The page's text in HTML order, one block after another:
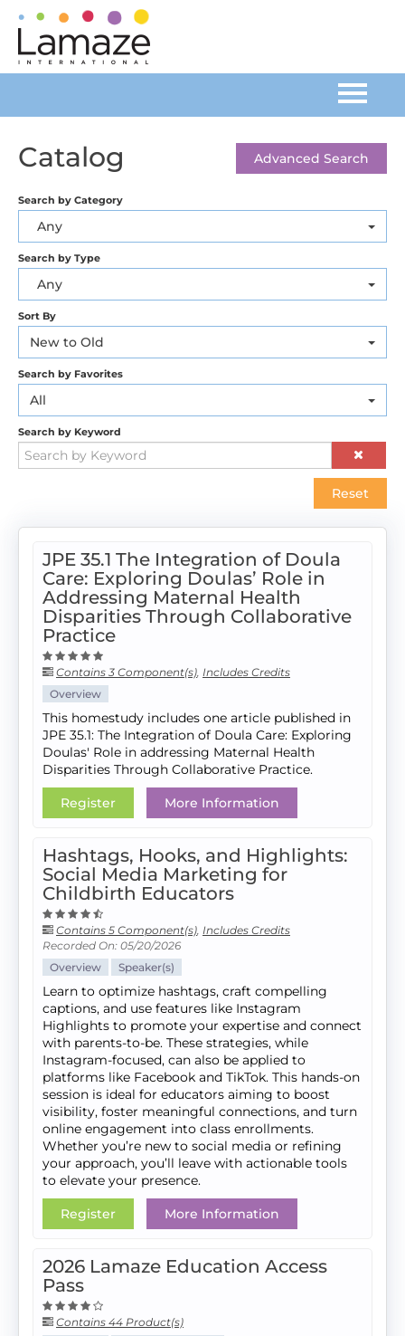
Home
Catalog
FAQs
Log In
Catalog Advanced Search
Search by Category
Any
Search by Type
Any
Sort By
New to Old
Search by Favorites
All
Search by Keyword
Reset
JPE 35.1 The Integration of Doula
Care: Exploring Doulas’ Role in
Addressing Maternal Health
Disparities Through Collaborative
Practice
Contains 3 Component(s), Includes Credits
Overview
This homestudy includes one article published in
JPE 35.1: The Integration of Doula Care: Exploring
Doulas' Role in addressing Maternal Health
Disparities Through Collaborative Practice.
Register More Information
Hashtags, Hooks, and Highlights:
Social Media Marketing for
Childbirth Educators
Contains 5 Component(s), Includes Credits
Recorded On: 05/20/2026
Overview
Speaker(s)
Learn to optimize hashtags, craft compelling
captions, and use features like Instagram
Highlights to promote your expertise and connect
with parents-to-be. These strategies, while
Instagram-focused, can also be applied to
platforms like Facebook and TikTok. This hands-on
session is ideal for educators aiming to boost
visibility, foster meaningful connections, and turn
online engagement into class enrollments.
Whether you’re new to social media or refining
your approach, you’ll leave with actionable tools
to elevate your presence.
Register More Information
2026 Lamaze Education Access
Pass
Contains 44 Product(s)